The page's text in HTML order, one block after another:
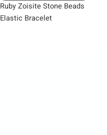
Ruby Zoisite Stone Beads
Elastic Bracelet